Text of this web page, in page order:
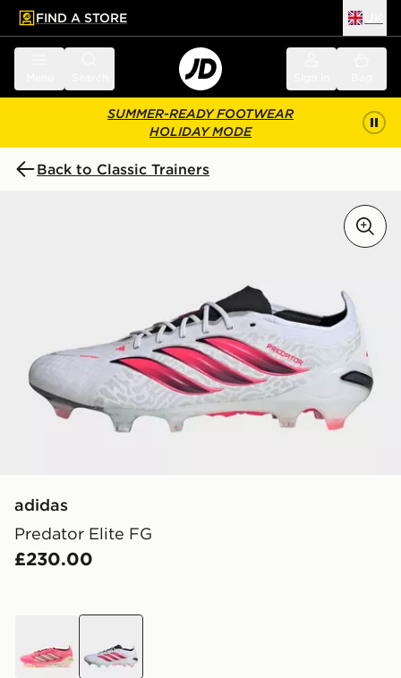
main content
Skip footer
FIND A STORE
SUMMER-READY FOOTWEAR
HOLIDAY MODE
Back to Classic Trainers
adidas
Predator Elite FG
£230.00